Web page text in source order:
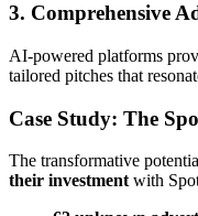
3. Comprehensive
AI-powered platforms
tailored pitches that
Case Study: The
The transformative
their investmentwith